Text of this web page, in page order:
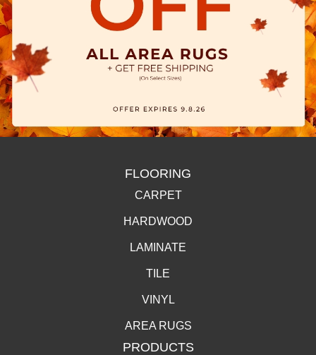
FLOORING
CARPET
HARDWOOD
LAMINATE
TILE
VINYL
AREA RUGS
PRODUCTS